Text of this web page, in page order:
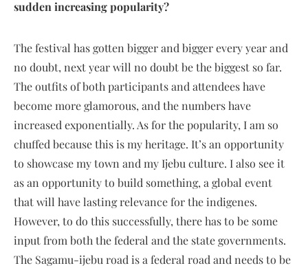
sudden increasing popularity?
The festival has gotten bigger and bigger every year and
no doubt, next year will no doubt be the biggest so far.
The outfits of both participants and attendees have
become more glamorous, and the numbers have
increased exponentially. As for the popularity, I am so
chuffed because this is my heritage. It’s an opportunity
to showcase my town and my Ijebu culture. I also see it
as an opportunity to build something, a global event
that will have lasting relevance for the indigenes.
However, to do this successfully, there has to be some
input from both the federal and the state governments.
The Sagamu-ijebu road is a federal road and needs to be